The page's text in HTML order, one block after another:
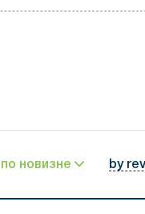
по новизне by